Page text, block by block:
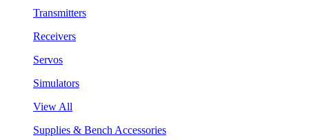
Transmitters
Receivers
Servos
Simulators
View All
Supplies & Bench Accessories